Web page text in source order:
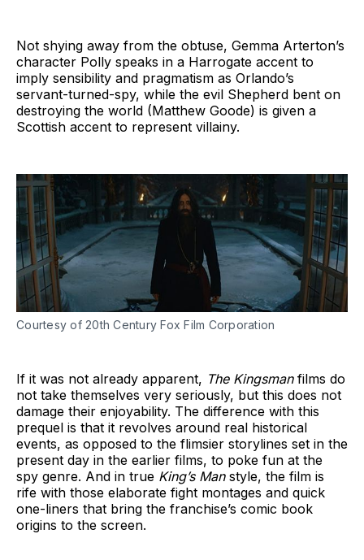
Not shying away from the obtuse, Gemma Arterton’s
character Polly speaks in a Harrogate accent to
imply sensibility and pragmatism as Orlando’s
servant-turned-spy, while the evil Shepherd bent on
destroying the world (Matthew Goode) is given a
Scottish accent to represent villainy.
Courtesy of 20th Century Fox Film Corporation
If it was not already apparent, The Kingsmanfilms do
not take themselves very seriously, but this does not
damage their enjoyability. The difference with this
prequel is that it revolves around real historical
events, as opposed to the flimsier storylines set in the
present day in the earlier films, to poke fun at the
spy genre. And in true King’s Manstyle, the film is
rife with those elaborate fight montages and quick
one-liners that bring the franchise’s comic book
origins to the screen.